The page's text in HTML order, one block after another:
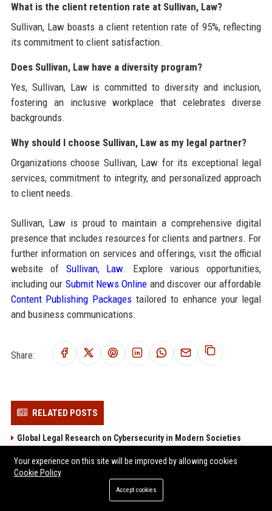
What is the client retention rate at Sullivan, Law?
Sullivan, Law boasts a client retention rate of 95%, reflecting
its commitment to client satisfaction.
Does Sullivan, Law have a diversity program?
Yes, Sullivan, Law is committed to diversity and inclusion,
fostering an inclusive workplace that celebrates diverse
backgrounds.
Why should I choose Sullivan, Law as my legal partner?
Organizations choose Sullivan, Law for its exceptional legal
services, commitment to integrity, and personalized approach
to client needs.
Sullivan, Law is proud to maintain a comprehensive digital
presence that includes resources for clients and partners. For
further information on services and offerings, visit the official
website of Sullivan, Law. Explore various opportunities,
including our Submit News Online and discover our affordable
Content Publishing Packages tailored to enhance your legal
and business communications.
Share:
RELATED POSTS
Global Legal Research on Cybersecurity in Modern Societies
Global Legal Research on Streaming Platforms in Modern
Societies
Why Healthcare Access Is Changing International Legal Systems
Why Sports Analytics Is Changing International Legal Systems
Your experience on this site will be improved by allowing cookies
Cookie Policy
Accept cookies